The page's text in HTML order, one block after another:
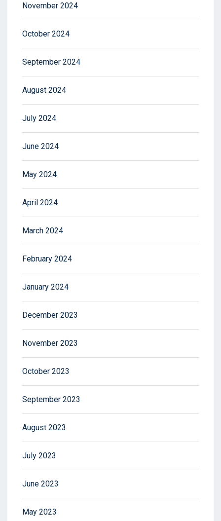
November 2024
October 2024
September 2024
August 2024
July 2024
June 2024
May 2024
April 2024
March 2024
February 2024
January 2024
December 2023
November 2023
October 2023
September 2023
August 2023
July 2023
June 2023
May 2023